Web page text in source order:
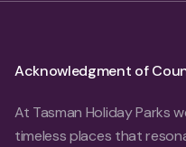
Acknowledgment of
At Tasman Holiday Parks
timeless places that